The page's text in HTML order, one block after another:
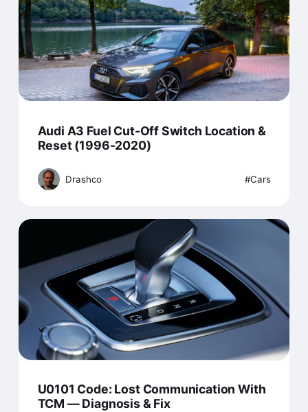
Audi A3 Fuel Cut-Off Switch Location &
Reset (1996-2020)
Drashco Cars
U0101 Code: Lost Communication With
TCM — Diagnosis & Fix